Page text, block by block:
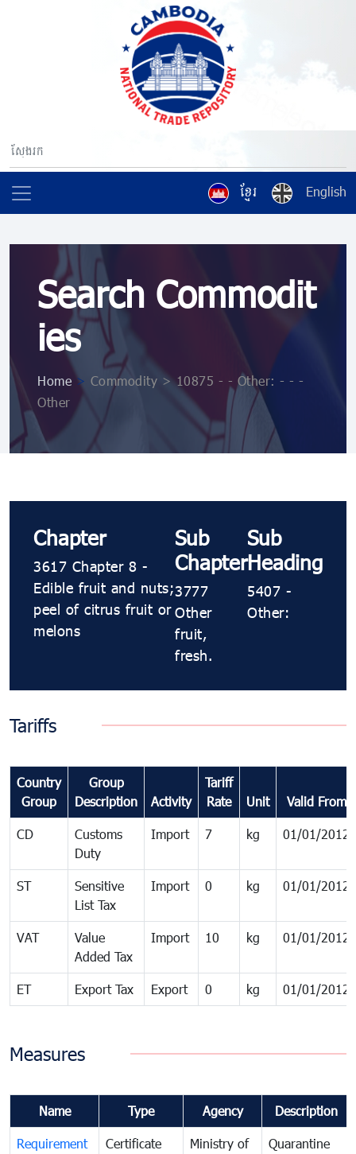
ខ្មែរ English
Search Commodit
ies
Home > Commodity > 10875 ​​- ​​- Other: ​​- ​​- ​​-
Other
Chapter
3617 Chapter 8 -
Edible fruit and nuts;
peel of citrus fruit or
melons
Sub
Chapter
3777
Other
fruit,
fresh.
Sub
Heading
5407 ​​-
Other:
Tariffs
Country
Group
Group
Description
Activity
Tariff
Rate
Unit Valid From
CD
Customs
Duty
Import 7 kg 01/01/2012
ST
Sensitive
List Tax
Import 0 kg 01/01/2012
VAT
Value
Added Tax
Import 10 kg 01/01/2012
ET Export Tax Export 0 kg 01/01/2012
Measures
Name Type Agency Description
Requirement
Certificate
Ministry of
Quarantine